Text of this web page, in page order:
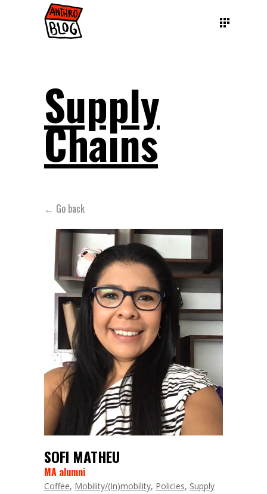
Supply
Chains
← Go back
SOFI MATHEU
MA alumni
Coffee Mobility/(In)mobility Policies Supply